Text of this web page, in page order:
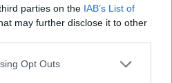
parties on the IAB’s List of
may further disclose it to other
Opt Outs
girl who
events in her